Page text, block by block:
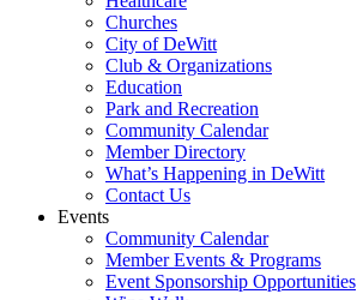
Churches
City of DeWitt
Club & Organizations
Education
Park and Recreation
Community Calendar
Member Directory
What’s Happening in DeWitt
Contact Us
Events
Community Calendar
Member Events & Programs
Event Sponsorship Opportunities